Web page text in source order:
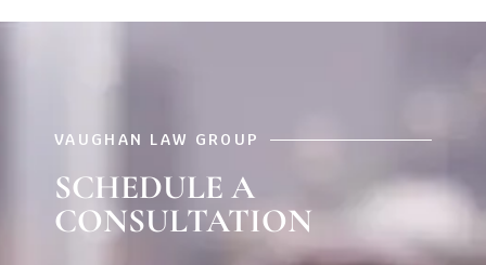
VAUGHAN LAW GROUP
SCHEDULE A
CONSULTATION